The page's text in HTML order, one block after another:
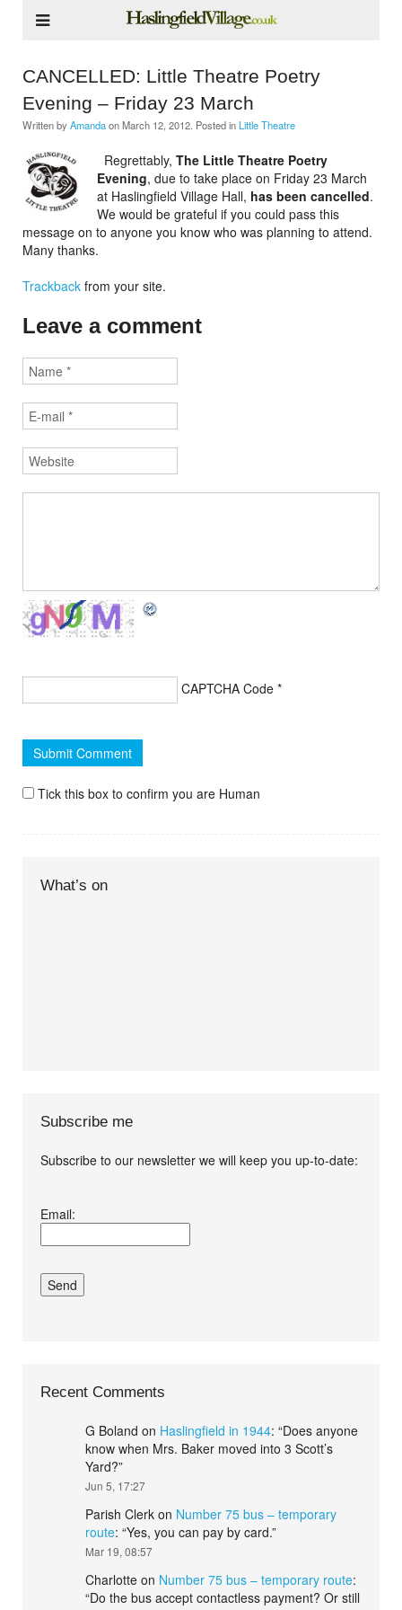
CANCELLED: Little Theatre Poetry
Evening – Friday 23 March
Written by AmandaonMarch 12, 2012 . Posted inLittle Theatre
Regrettably, The Little Theatre Poetry
Evening, due to take place on Friday 23 March
at Haslingfield Village Hall, has been cancelled.
We would be grateful if you could pass this
message on to anyone you know who was planning to attend.
Many thanks.
Trackback from your site.
Leave a comment
CAPTCHA Code *
Tick this box to confirm you are Human
What’s on
Subscribe me
Subscribe to our newsletter we will keep you up-to-date:
conditions.*
Email:
Recent Comments
G Boland on Haslingfield in 1944: “Does anyone
know when Mrs. Baker moved into 3 Scott’s
Yard?”
Jun 5, 17:27
Parish Clerk on Number 75 bus – temporary
route: “Yes, you can pay by card.”
Mar 19, 08:57
Charlotte on Number 75 bus – temporary route:
“Do the bus accept contactless payment? Or still